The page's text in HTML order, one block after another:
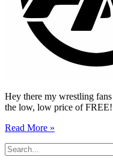
Hey there my wrestling
the low, low price of
Read More »
Search
for: